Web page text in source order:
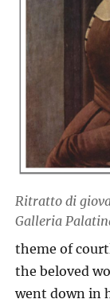
Ritratto di
Galleria
theme of
the beloved
went down in